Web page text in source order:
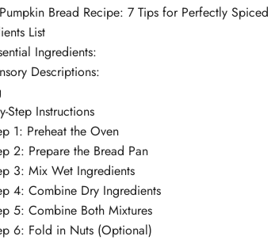
Bread Recipe: 7 Tips for Perfectly Spiced
List
Ingredients:
Descriptions:
Step Instructions
1: Preheat the Oven
2: Prepare the Bread Pan
3: Mix Wet Ingredients
4: Combine Dry Ingredients
5: Combine Both Mixtures
6: Fold in Nuts (Optional)